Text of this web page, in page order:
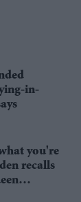
in-
you're
recalls